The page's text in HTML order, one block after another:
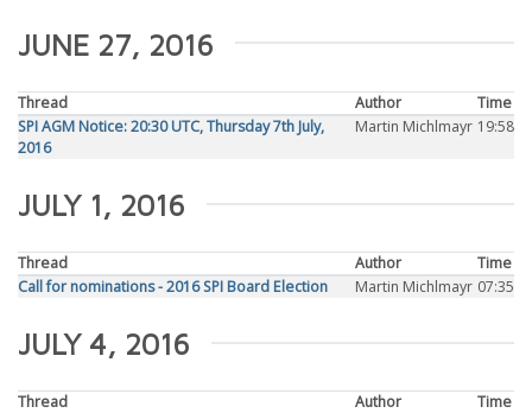
JUNE 27, 2016
Thread Author
Time
SPI AGM Notice: 20:30 UTC, Thursday 7th July,
2016
Martin Michlmayr 19:58
JULY 1, 2016
Thread Author
Time
Call for nominations - 2016 SPI Board Election
Martin Michlmayr 07:35
JULY 4, 2016
Thread Author
Time